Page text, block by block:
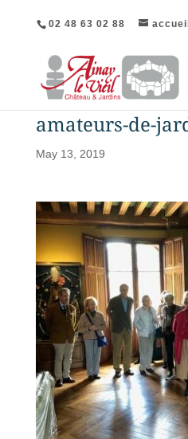
02 48 63 02 88
amateurs-de-
May 13, 2019